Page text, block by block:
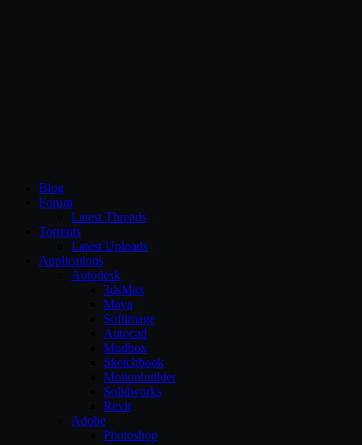
Blog
Forum
Latest Threads
Torrents
Latest Uploads
Applications
Autodesk
3dsMax
Maya
Softimage
Autocad
Mudbox
Sketchbook
Motionbuilder
Solidworks
Revit
Adobe
Photoshop